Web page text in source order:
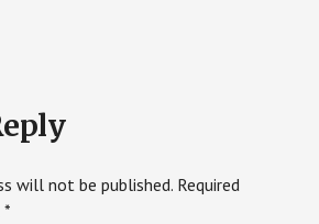
will not be published. Required
*